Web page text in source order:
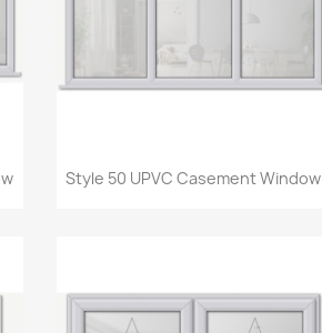
Quick view
Style 50 UPVC Casement Window